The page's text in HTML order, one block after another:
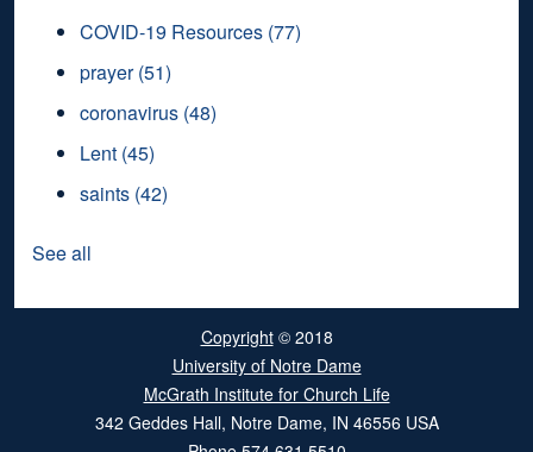
COVID-19 Resources (77)
prayer(51)
coronavirus (48)
Lent (45)
saints (42)
See all
Copyright© 2018
University of Notre Dame
McGrath Institute for Church Life
342 Geddes Hall, Notre Dame, IN 46556 USA